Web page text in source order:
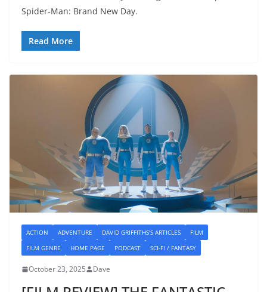
Spider-Man: Brand New Day.
Read More
ACTION ADVENTURE DAVID GRIFFITHS'S ARTICLES
FILM
FILM GENRE
HOME PAGE PODCAST SCI-FI / FANTASY
October 23, 2025 Dave